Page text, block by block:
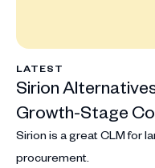
LATEST
Sirion
Growth-Stage
Sirion is a great CLM for
procurement.